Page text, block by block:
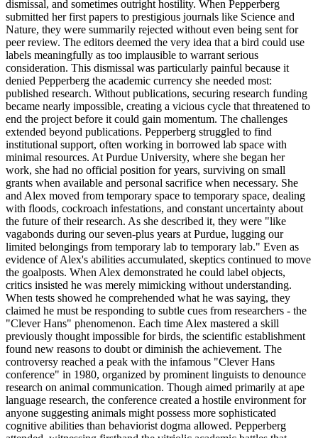
dismissal, and sometimes outright hostility. When Pepperberg
submitted her first papers to prestigious journals like Science and
Nature, they were summarily rejected without even being sent for
peer review. The editors deemed the very idea that a bird could use
labels meaningfully as too implausible to warrant serious
consideration. This dismissal was particularly painful because it
denied Pepperberg the academic currency she needed most:
published research. Without publications, securing research funding
became nearly impossible, creating a vicious cycle that threatened to
end the project before it could gain momentum. The challenges
extended beyond publications. Pepperberg struggled to find
institutional support, often working in borrowed lab space with
minimal resources. At Purdue University, where she began her
work, she had no official position for years, surviving on small
grants when available and personal sacrifice when necessary. She
and Alex moved from temporary space to temporary space, dealing
with floods, cockroach infestations, and constant uncertainty about
the future of their research. As she described it, they were "like
vagabonds during our seven-plus years at Purdue, lugging our
limited belongings from temporary lab to temporary lab." Even as
evidence of Alex's abilities accumulated, skeptics continued to move
the goalposts. When Alex demonstrated he could label objects,
critics insisted he was merely mimicking without understanding.
When tests showed he comprehended what he was saying, they
claimed he must be responding to subtle cues from researchers - the
"Clever Hans" phenomenon. Each time Alex mastered a skill
previously thought impossible for birds, the scientific establishment
found new reasons to doubt or diminish the achievement. The
controversy reached a peak with the infamous "Clever Hans
conference" in 1980, organized by prominent linguists to denounce
research on animal communication. Though aimed primarily at ape
language research, the conference created a hostile environment for
anyone suggesting animals might possess more sophisticated
cognitive abilities than behaviorist dogma allowed. Pepperberg